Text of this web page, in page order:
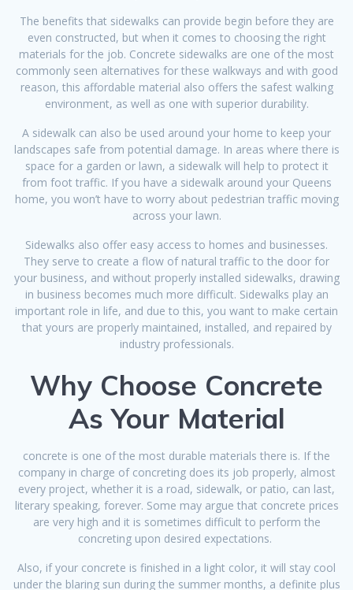
The benefits that sidewalks can provide begin before they are
even constructed, but when it comes to choosing the right
materials for the job. Concrete sidewalks are one of the most
commonly seen alternatives for these walkways and with good
reason, this affordable material also offers the safest walking
environment, as well as one with superior durability.
A sidewalk can also be used around your home to keep your
landscapes safe from potential damage. In areas where there is
space for a garden or lawn, a sidewalk will help to protect it
from foot traffic. If you have a sidewalk around your Queens
home, you won’t have to worry about pedestrian traffic moving
across your lawn.
Sidewalks also offer easy access to homes and businesses.
They serve to create a flow of natural traffic to the door for
your business, and without properly installed sidewalks, drawing
in business becomes much more difficult. Sidewalks play an
important role in life, and due to this, you want to make certain
that yours are properly maintained, installed, and repaired by
industry professionals.
Why Choose Concrete
As Your Material
concrete is one of the most durable materials there is. If the
company in charge of concreting does its job properly, almost
every project, whether it is a road, sidewalk, or patio, can last,
literary speaking, forever. Some may argue that concrete prices
are very high and it is sometimes difficult to perform the
concreting upon desired expectations.
Also, if your concrete is finished in a light color, it will stay cool
under the blaring sun during the summer months, a definite plus